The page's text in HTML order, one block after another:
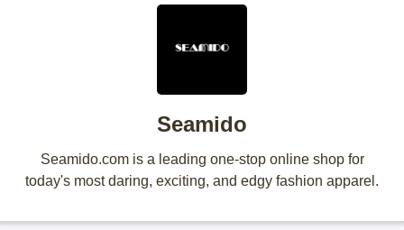
Seamido
Seamido.com is a leading one-stop online shop for
today's most daring, exciting, and edgy fashion apparel.